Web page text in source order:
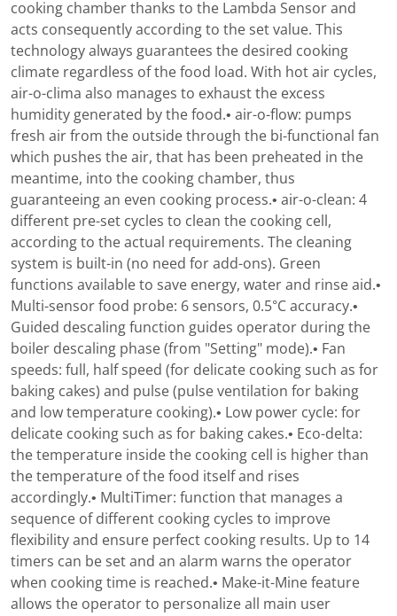
cooking chamber thanks to the Lambda Sensor and
acts consequently according to the set value. This
technology always guarantees the desired cooking
climate regardless of the food load. With hot air cycles,
air-o-clima also manages to exhaust the excess
humidity generated by the food.• air-o-flow: pumps
fresh air from the outside through the bi-functional fan
which pushes the air, that has been preheated in the
meantime, into the cooking chamber, thus
guaranteeing an even cooking process.• air-o-clean: 4
different pre-set cycles to clean the cooking cell,
according to the actual requirements. The cleaning
system is built-in (no need for add-ons). Green
functions available to save energy, water and rinse aid.•
Multi-sensor food probe: 6 sensors, 0.5°C accuracy.•
Guided descaling function guides operator during the
boiler descaling phase (from "Setting" mode).• Fan
speeds: full, half speed (for delicate cooking such as for
baking cakes) and pulse (pulse ventilation for baking
and low temperature cooking).• Low power cycle: for
delicate cooking such as for baking cakes.• Eco-delta:
the temperature inside the cooking cell is higher than
the temperature of the food itself and rises
accordingly.• MultiTimer: function that manages a
sequence of different cooking cycles to improve
flexibility and ensure perfect cooking results. Up to 14
timers can be set and an alarm warns the operator
when cooking time is reached.• Make-it-Mine feature
allows the operator to personalize all main user